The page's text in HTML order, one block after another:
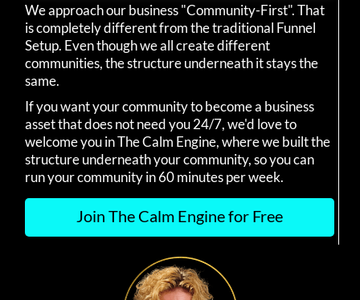
We approach our business "Community-First". That
is completely different from the traditional Funnel
Setup. Even though we all create different
communities, the structure underneath it stays the
same.
If you want your community to become a business
asset that does not need you 24/7, we'd love to
welcome you in The Calm Engine, where we built the
structure underneath your community, so you can
run your community in 60 minutes per week.
Join The Calm Engine for Free